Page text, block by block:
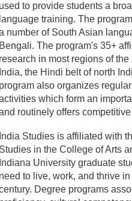
used to provide students a
language training. The
number of South Asian
Bengali. The program's 35+
research in most regions of
India, the Hindi belt of north
program also organizes
which form an
routinely offers
India Studies is affiliated with
Studies in the College of Arts
Indiana University graduate
need to live, work, and thrive
Degree programs